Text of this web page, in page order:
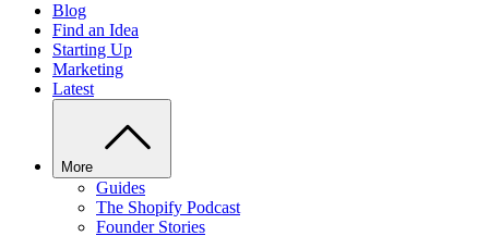
Blog
Find an Idea
Starting Up
Marketing
Latest
More
Guides
The Shopify Podcast
Founder Stories